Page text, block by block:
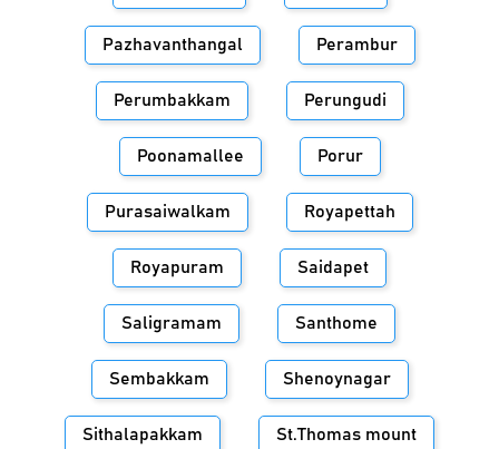
Pazhavanthangal Perambur
Perumbakkam Perungudi
Poonamallee Porur
Purasaiwalkam Royapettah
Royapuram Saidapet
Saligramam Santhome
Sembakkam Shenoynagar
Sithalapakkam St.Thomas mount